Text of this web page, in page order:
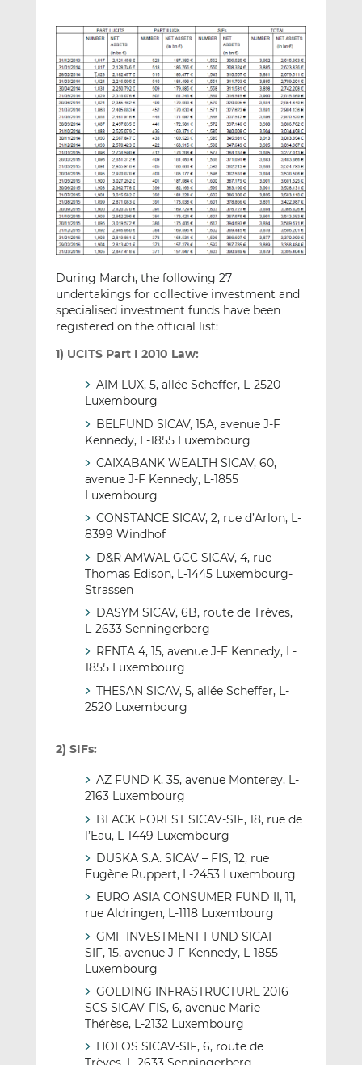
During March, the following 27
undertakings for collective investment and
specialised investment funds have been
registered on the official list:
1) UCITS Part I 2010 Law:
AIM LUX, 5, allée Scheffer, L-2520
Luxembourg
BELFUND SICAV, 15A, avenue J-F
Kennedy, L-1855 Luxembourg
CAIXABANK WEALTH SICAV, 60,
avenue J-F Kennedy, L-1855
Luxembourg
CONSTANCE SICAV, 2, rue d’Arlon, L-
8399 Windhof
D&R AMWAL GCC SICAV, 4, rue
Thomas Edison, L-1445 Luxembourg-
Strassen
DASYM SICAV, 6B, route de Trèves,
L-2633 Senningerberg
RENTA 4, 15, avenue J-F Kennedy, L-
1855 Luxembourg
THESAN SICAV, 5, allée Scheffer, L-
2520 Luxembourg
2) SIFs:
AZ FUND K, 35, avenue Monterey, L-
2163 Luxembourg
BLACK FOREST SICAV-SIF, 18, rue de
l’Eau, L-1449 Luxembourg
DUSKA S.A. SICAV – FIS, 12, rue
Eugène Ruppert, L-2453 Luxembourg
EURO ASIA CONSUMER FUND II, 11,
rue Aldringen, L-1118 Luxembourg
GMF INVESTMENT FUND SICAF –
SIF, 15, avenue J-F Kennedy, L-1855
Luxembourg
GOLDING INFRASTRUCTURE 2016
SCS SICAV-FIS, 6, avenue Marie-
Thérèse, L-2132 Luxembourg
HOLOS SICAV-SIF, 6, route de